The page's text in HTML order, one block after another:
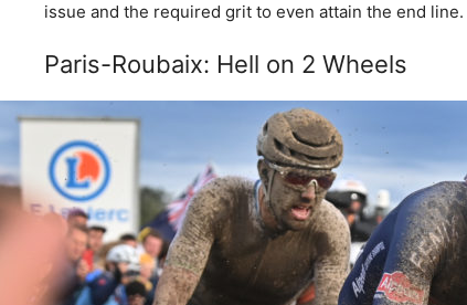
issue and the required grit to even attain the end line.
Paris-Roubaix: Hell on 2 Wheels